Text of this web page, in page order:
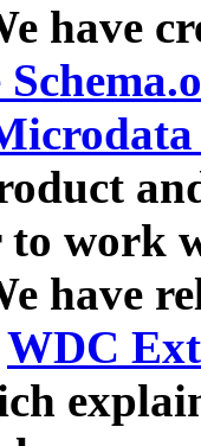
have
to work
have
WDC